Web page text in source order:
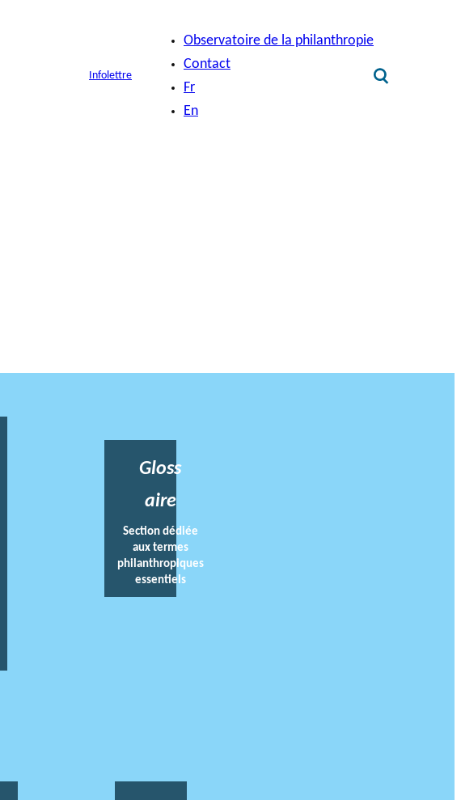
Infolettre
Observatoire de la philanthropie
Contact
Fr
En
Gloss
aire
Section dédiée
aux termes
philanthropiques
essentiels